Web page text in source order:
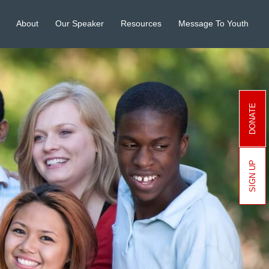
About Our Speaker Resources Message To Youth
DONATE
SIGN UP